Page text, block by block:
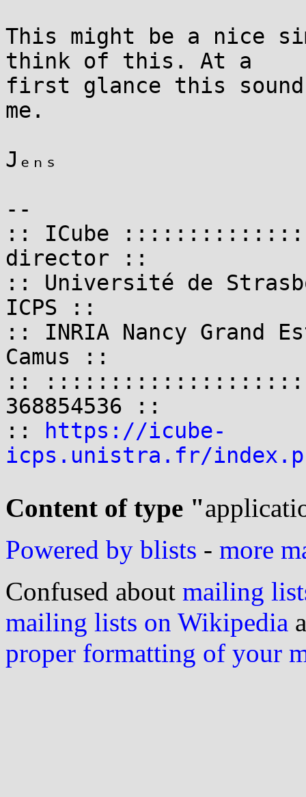
This might be a nice
think of this. At a
first glance this
me.
Jₑₙₛ
--
:: ICube
director ::
:: Université de
ICPS ::
:: INRIA Nancy
Camus ::
::
368854536 ::
::
https://icube-
icps.unistra.fr/
Content of type "
Powered by blists - more
Confused about mailing
mailing lists on Wikipedia
proper formatting of your